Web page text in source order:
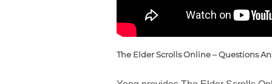
The Elder Scrolls Online – Questions